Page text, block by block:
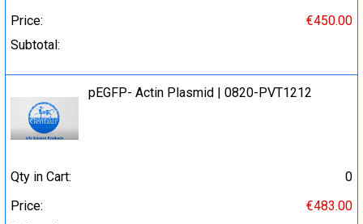
Price:
€450.00
Subtotal:
pEGFP- Actin Plasmid | 0820-PVT1212
Qty in Cart:
0
Price:
€483.00